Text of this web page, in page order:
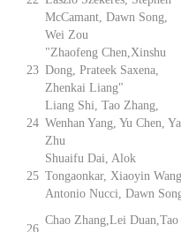
McCamant, Dawn Song,
Wei Zou
23
"Zhaofeng Chen,Xinshu
Dong, Prateek Saxena,
Zhenkai Liang"
24
Liang Shi, Tao Zhang,
Wenhan Yang, Yu Chen,
Zhu
25
Shuaifu Dai, Alok
Tongaonkar, Xiaoyin
Antonio Nucci, Dawn
26
Chao Zhang,Lei Duan,Tao